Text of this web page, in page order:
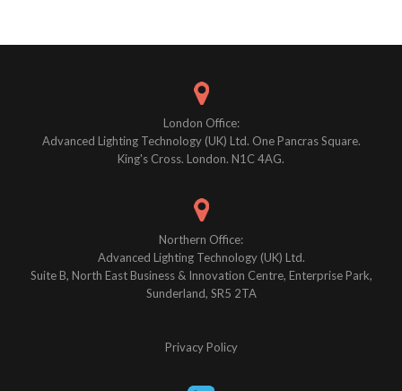
navigation
London Office:
Advanced Lighting Technology (UK) Ltd. One Pancras Square.
King's Cross. London. N1C 4AG.
Northern Office:
Advanced Lighting Technology (UK) Ltd.
Suite B, North East Business & Innovation Centre, Enterprise Park,
Sunderland, SR5 2TA
Privacy Policy